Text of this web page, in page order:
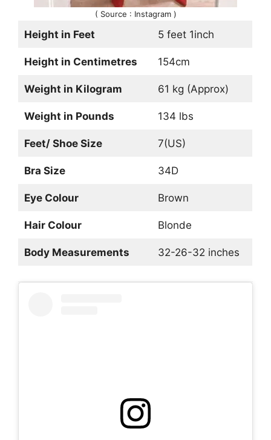
( Source : Instagram )
Height in Feet 5 feet 1inch
Height in Centimetres 154cm
Weight in Kilogram 61 kg (Approx)
Weight in Pounds 134 lbs
Feet/ Shoe Size 7(US)
Bra Size 34D
Eye Colour Brown
Hair Colour Blonde
Body Measurements 32-26-32 inches